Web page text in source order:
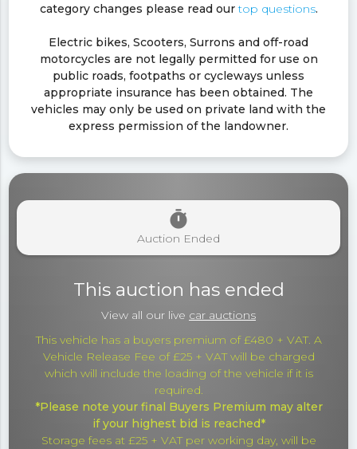
category changes please read ourtop questions.
Electric bikes, Scooters, Surrons and off-road
motorcycles are not legally permitted for use on
public roads, footpaths or cycleways unless
appropriate insurance has been obtained. The
vehicles may only be used on private land with the
express permission of the landowner.
timer
Auction Ended
This auction has ended
View all our live car auctions
This vehicle has a buyers premium of £480 + VAT. A
Vehicle Release Fee of £25 + VAT will be charged
which will include the loading of the vehicle if it is
required.
*Please note your final Buyers Premium may alter
if your highest bid is reached*
Storage fees at £25 + VAT per working day, will be